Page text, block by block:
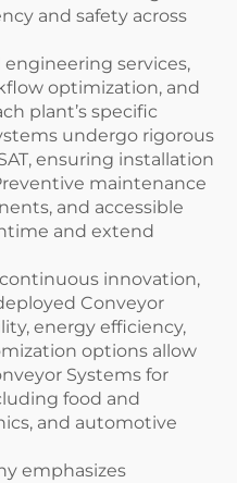
and safety across
services,
optimization, and
plant’s specific
undergo rigorous
ensuring installation
maintenance
and accessible
and extend
innovation,
Conveyor
energy efficiency,
options allow
Systems for
food and
and automotive
emphasizes